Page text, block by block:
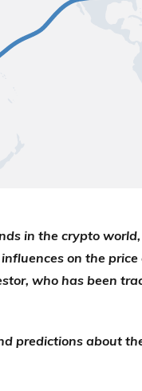
in the crypto
on the
who has been
predictions about